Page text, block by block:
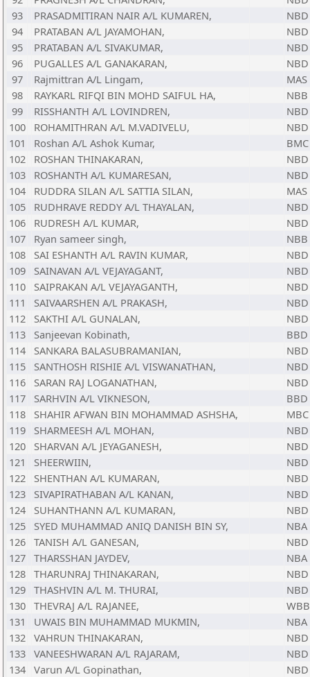
93
PRASADMITIRAN NAIR A/L KUMAREN,
NBD
94
PRATABAN A/L JAYAMOHAN,
NBD
95
PRATABAN A/L SIVAKUMAR,
NBD
96
PUGALLES A/L GANAKARAN,
NBD
97
Rajmittran A/L Lingam,
MAS
98
RAYKARL RIFQI BIN MOHD SAIFUL HA,
NBB
99
RISSHANTH A/L LOVINDREN,
NBD
100
ROHAMITHRAN A/L M.VADIVELU,
NBD
101
Roshan A/L Ashok Kumar,
BMC
102
ROSHAN THINAKARAN,
NBD
103
ROSHANTH A/L KUMARESAN,
NBD
104
RUDDRA SILAN A/L SATTIA SILAN,
MAS
105
RUDHRAVE REDDY A/L THAYALAN,
NBD
106
RUDRESH A/L KUMAR,
NBD
107
Ryan sameer singh,
NBB
108
SAI ESHANTH A/L RAVIN KUMAR,
NBD
109
SAINAVAN A/L VEJAYAGANT,
NBD
110
SAIPRAKAN A/L VEJAYAGANTH,
NBD
111
SAIVAARSHEN A/L PRAKASH,
NBD
112
SAKTHI A/L GUNALAN,
NBD
113
Sanjeevan Kobinath,
BBD
114
SANKARA BALASUBRAMANIAN,
NBD
115
SANTHOSH RISHIE A/L VISWANATHAN,
NBD
116
SARAN RAJ LOGANATHAN,
NBD
117
SARHVIN A/L VIKNESON,
BBD
118
SHAHIR AFWAN BIN MOHAMMAD ASHSHA,
MBC
119
SHARMEESH A/L MOHAN,
NBD
120
SHARVAN A/L JEYAGANESH,
NBD
121
SHEERWIIN,
NBD
122
SHENTHAN A/L KUMARAN,
NBD
123
SIVAPIRATHABAN A/L KANAN,
NBD
124
SUHANTHANN A/L KUMARAN,
NBD
125
SYED MUHAMMAD ANIQ DANISH BIN SY,
NBA
126 TANISH A/L GANESAN,
NBD
127 THARSSHAN JAYDEV,
NBA
128 THARUNRAJ THINAKARAN,
NBD
129 THASHVIN A/L M. THURAI,
NBD
130 THEVRAJ A/L RAJANEE,
WBB
131
UWAIS BIN MUHAMMAD MUKMIN,
NBA
132 VAHRUN THINAKARAN,
NBD
133 VANEESHWARAN A/L RAJARAM,
NBD
134 Varun A/L Gopinathan,
NBD